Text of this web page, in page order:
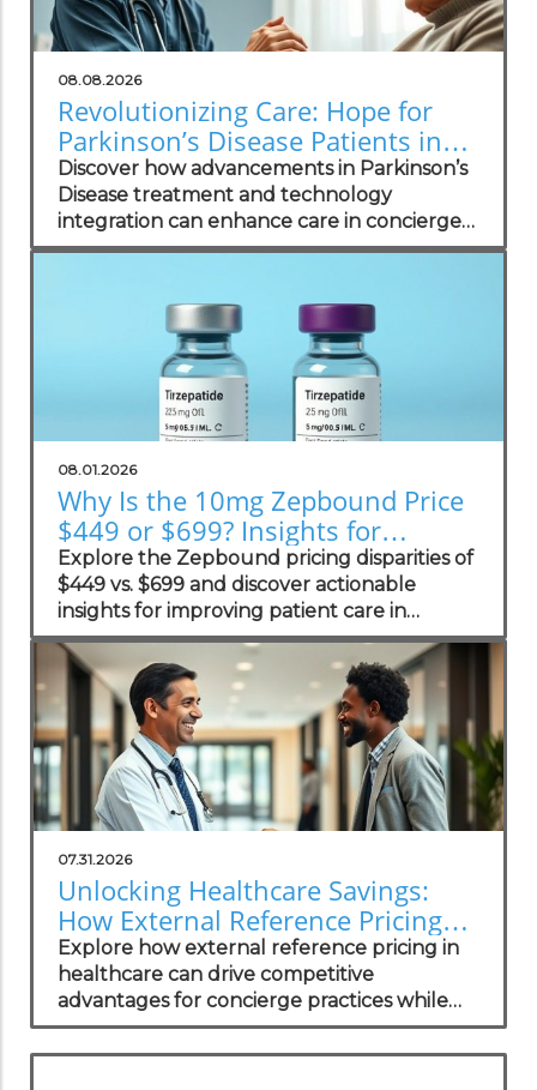
08.08.2026
Revolutionizing Care: Hope for
Parkinson’s Disease Patients in
Concierge Practices
Discover how advancements in Parkinson’s
Disease treatment and technology
integration can enhance care in concierge
practices.
08.01.2026
Why Is the 10mg Zepbound Price
$449 or $699? Insights for
Practices
Explore the Zepbound pricing disparities of
$449 vs. $699 and discover actionable
insights for improving patient care in
concierge practices.
07.31.2026
Unlocking Healthcare Savings:
How External Reference Pricing
Empowers Concierge Practices
Explore how external reference pricing in
healthcare can drive competitive
advantages for concierge practices while
enhancing patient transparency.